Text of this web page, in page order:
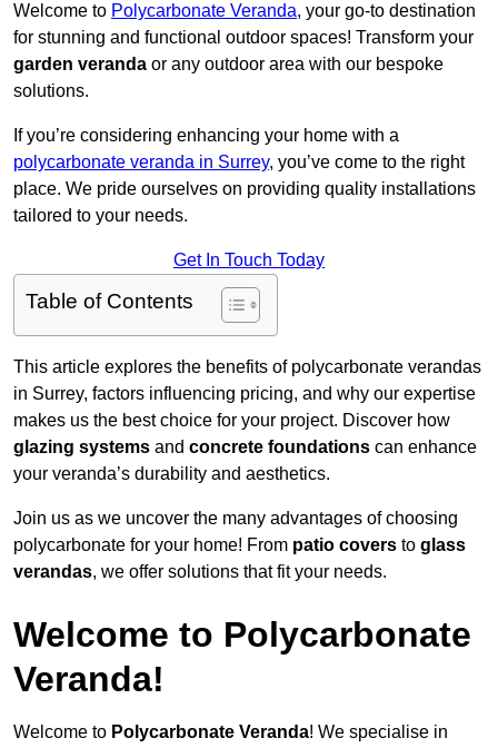
Welcome to Polycarbonate Veranda, your go-to destination
for stunning and functional outdoor spaces! Transform your
garden veranda or any outdoor area with our bespoke
solutions.
If you’re considering enhancing your home with a
polycarbonate veranda in Surrey, you’ve come to the right
place. We pride ourselves on providing quality installations
tailored to your needs.
Get In Touch Today
Table of Contents
This article explores the benefits of polycarbonate verandas
in Surrey, factors influencing pricing, and why our expertise
makes us the best choice for your project. Discover how
glazing systems and concrete foundations can enhance
your veranda’s durability and aesthetics.
Join us as we uncover the many advantages of choosing
polycarbonate for your home! From patio covers to glass
verandas, we offer solutions that fit your needs.
Welcome to Polycarbonate
Veranda!
Welcome to Polycarbonate Veranda! We specialise in